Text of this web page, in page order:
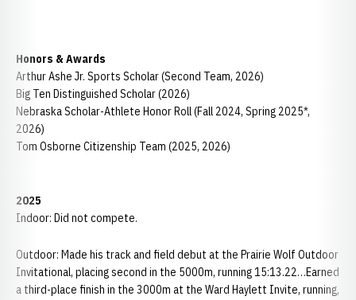
Honors & Awards
Arthur Ashe Jr. Sports Scholar (Second Team, 2026)
Big Ten Distinguished Scholar (2026)
Nebraska Scholar-Athlete Honor Roll (Fall 2024, Spring 2025*,
2026)
Tom Osborne Citizenship Team (2025, 2026)
2025
Indoor: Did not compete.
Outdoor: Made his track and field debut at the Prairie Wolf Outdoor
Invitational, placing second in the 5000m, running 15:13.22…Earned
a third-place finish in the 3000m at the Ward Haylett Invite, running,